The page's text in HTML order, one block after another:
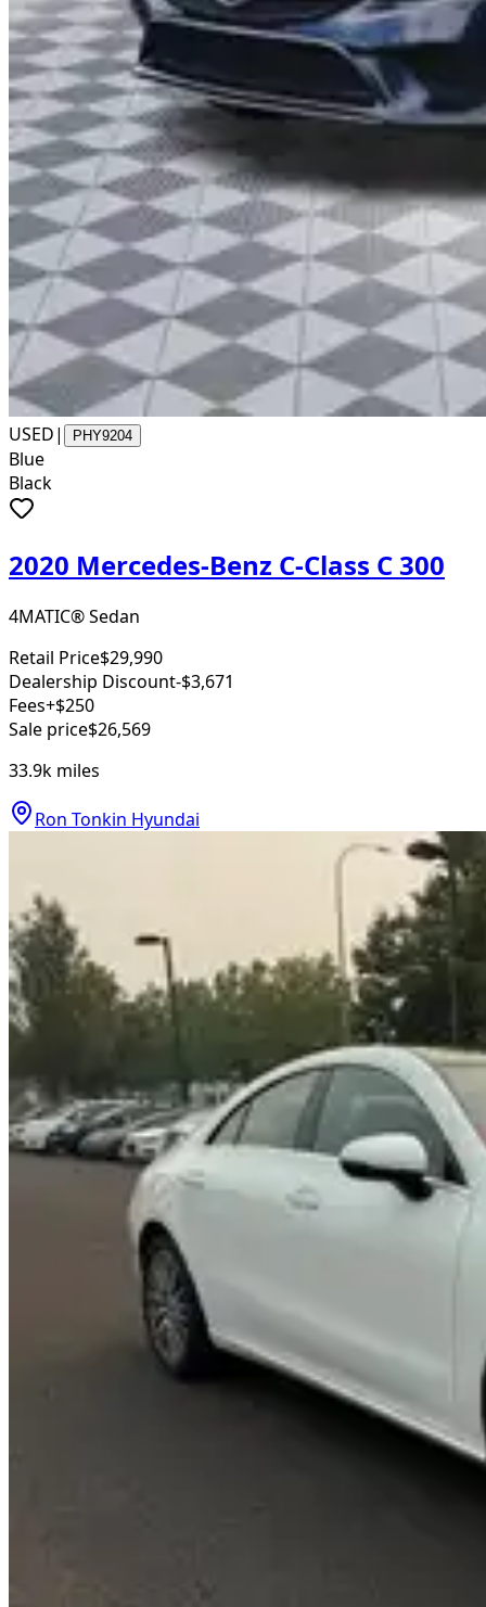
USED| PHY9204
Blue
Black
2020 Mercedes-Benz C-Class C 300
4MATIC® Sedan
Retail Price$29,990
Dealership Discount-$3,671
Fees+$250
Sale price$26,569
33.9k miles
Ron Tonkin Hyundai